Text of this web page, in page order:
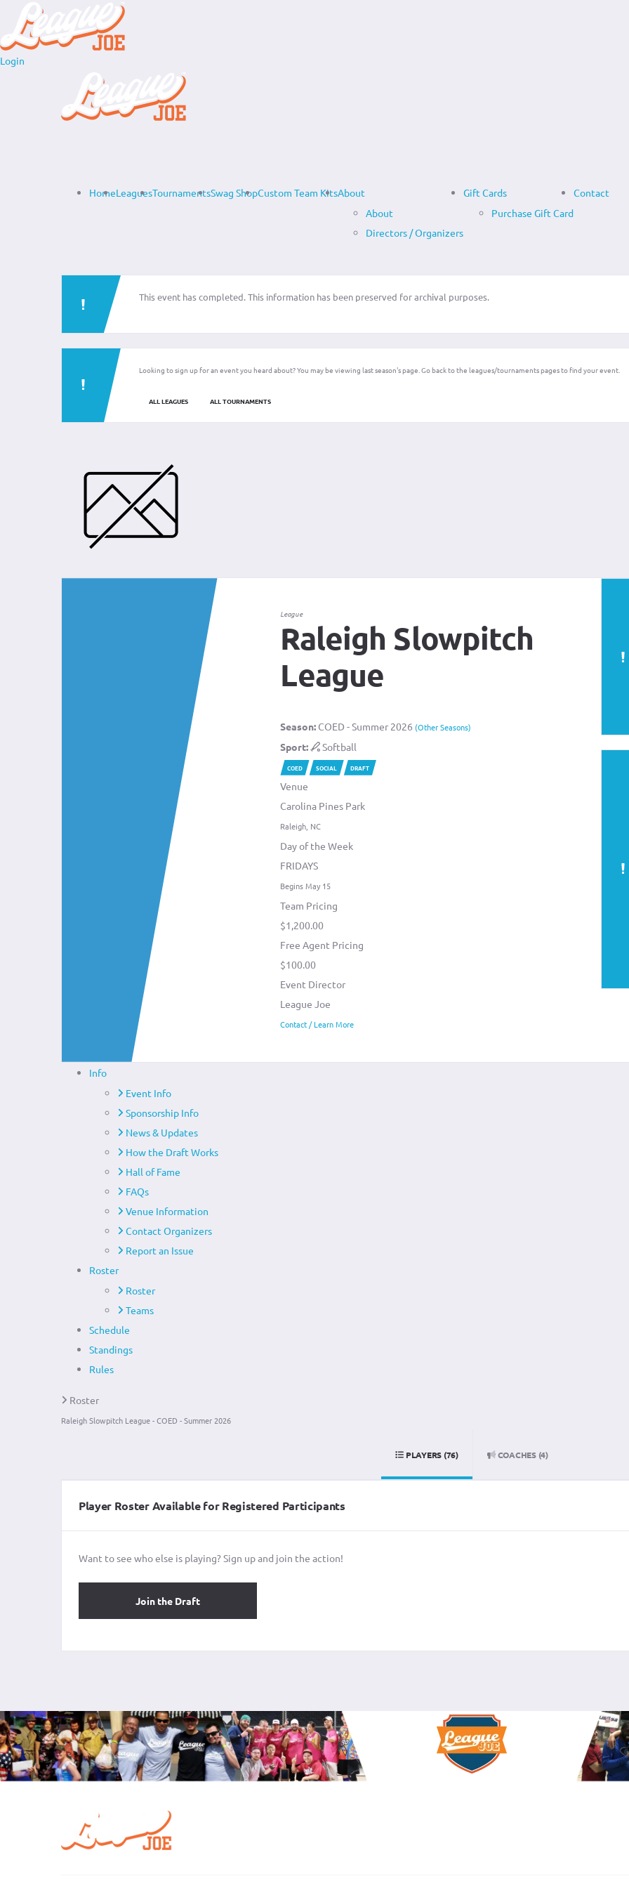
Login
HomeLeaguesTournamentsSwag ShopCustom Team KitsAbout
About
Directors / Organizers
Gift Cards
Purchase Gift Card
Contact
This event has completed. This information has been preserved for archival purposes.
Looking to sign up for an event you heard about? You may be viewing last season's page. Go back to the leagues/tournaments pages to find your event.
ALL LEAGUES ALL TOURNAMENTS
League
Raleigh Slowpitch
League
Season: COED - Summer 2026(Other Seasons)
Sport: Softball
COED SOCIAL DRAFT
Venue
Carolina Pines Park
Raleigh, NC
Day of the Week
FRIDAYS
Begins May 15
Team Pricing
$1,200.00
Free Agent Pricing
$100.00
Event Director
League Joe
Contact / Learn More
Info
Event Info
Sponsorship Info
News & Updates
How the Draft Works
Hall of Fame
FAQs
Venue Information
Contact Organizers
Report an Issue
Roster
Roster
Teams
Schedule
Standings
Rules
Roster
Raleigh Slowpitch League - COED - Summer 2026
PLAYERS (76) COACHES (4)
Player Roster Available for Registered Participants
Want to see who else is playing? Sign up and join the action!
Join the Draft